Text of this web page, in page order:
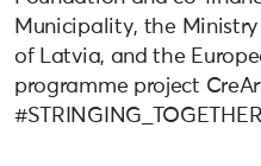
Municipality, the
of Latvia, and the
programme project